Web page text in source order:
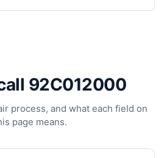
92C012000
process, and what each field on
page means.